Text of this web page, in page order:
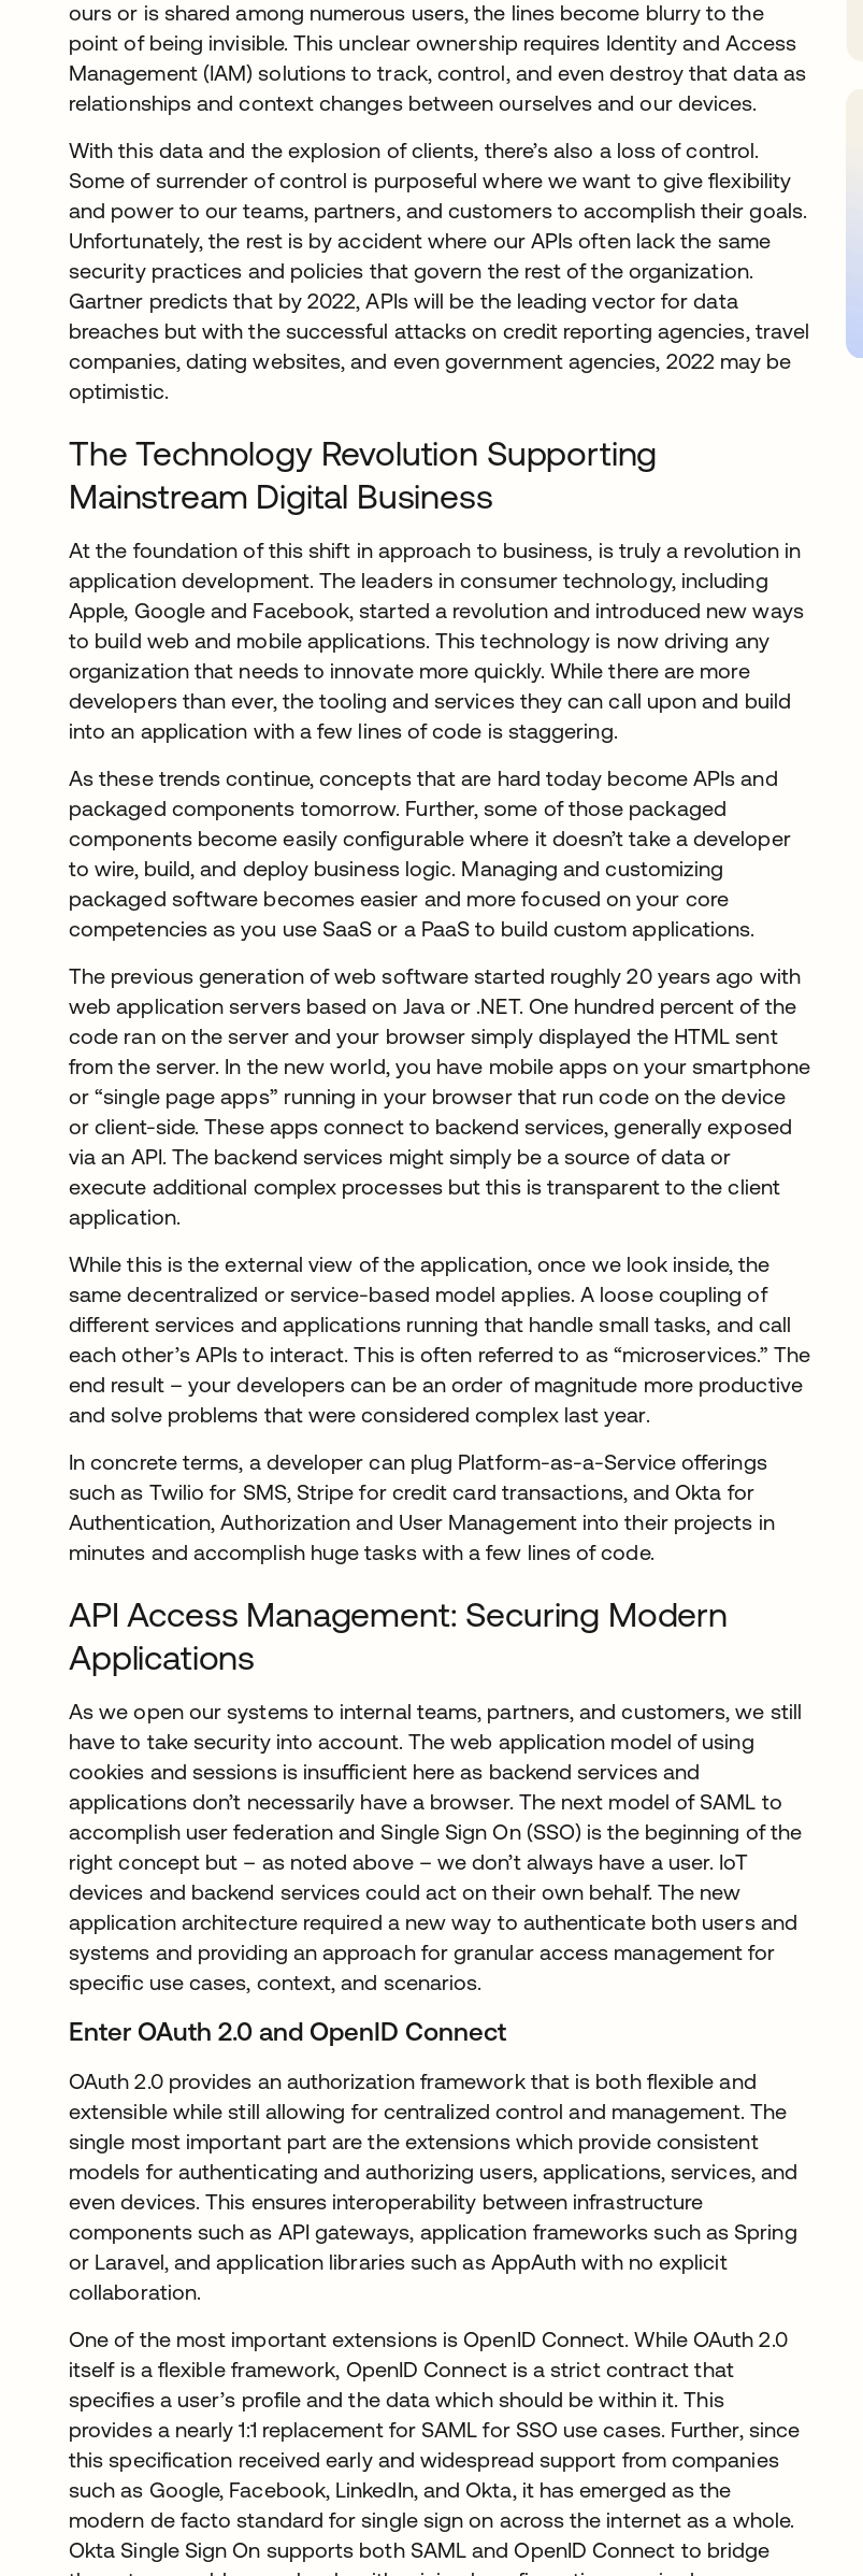
ours or is shared among numerous users, the lines become blurry to the
point of being invisible. This unclear ownership requires Identity and Access
Management (IAM) solutions to track, control, and even destroy that data as
relationships and context changes between ourselves and our devices.
With this data and the explosion of clients, there’s also a loss of control.
Some of surrender of control is purposeful where we want to give flexibility
and power to our teams, partners, and customers to accomplish their goals.
Unfortunately, the rest is by accident where our APIs often lack the same
security practices and policies that govern the rest of the organization.
Gartner predicts that by 2022, APIs will be the leading vector for data
breaches but with the successful attacks on credit reporting agencies, travel
companies, dating websites, and even government agencies, 2022 may be
optimistic.
The Technology Revolution Supporting
Mainstream Digital Business
At the foundation of this shift in approach to business, is truly a revolution in
application development. The leaders in consumer technology, including
Apple, Google and Facebook, started a revolution and introduced new ways
to build web and mobile applications. This technology is now driving any
organization that needs to innovate more quickly. While there are more
developers than ever, the tooling and services they can call upon and build
into an application with a few lines of code is staggering.
As these trends continue, concepts that are hard today become APIs and
packaged components tomorrow. Further, some of those packaged
components become easily configurable where it doesn’t take a developer
to wire, build, and deploy business logic. Managing and customizing
packaged software becomes easier and more focused on your core
competencies as you use SaaS or a PaaS to build custom applications.
The previous generation of web software started roughly 20 years ago with
web application servers based on Java or .NET. One hundred percent of the
code ran on the server and your browser simply displayed the HTML sent
from the server. In the new world, you have mobile apps on your smartphone
or “single page apps” running in your browser that run code on the device
or client-side. These apps connect to backend services, generally exposed
via an API. The backend services might simply be a source of data or
execute additional complex processes but this is transparent to the client
application.
While this is the external view of the application, once we look inside, the
same decentralized or service-based model applies. A loose coupling of
different services and applications running that handle small tasks, and call
each other’s APIs to interact. This is often referred to as “microservices.” The
end result – your developers can be an order of magnitude more productive
and solve problems that were considered complex last year.
In concrete terms, a developer can plug Platform-as-a-Service offerings
such as Twilio for SMS, Stripe for credit card transactions, and Okta for
Authentication, Authorization and User Management into their projects in
minutes and accomplish huge tasks with a few lines of code.
API Access Management: Securing Modern
Applications
As we open our systems to internal teams, partners, and customers, we still
have to take security into account. The web application model of using
cookies and sessions is insufficient here as backend services and
applications don’t necessarily have a browser. The next model of SAML to
accomplish user federation and Single Sign On (SSO) is the beginning of the
right concept but – as noted above – we don’t always have a user. IoT
devices and backend services could act on their own behalf. The new
application architecture required a new way to authenticate both users and
systems and providing an approach for granular access management for
specific use cases, context, and scenarios.
Enter OAuth 2.0 and OpenID Connect
OAuth 2.0 provides an authorization framework that is both flexible and
extensible while still allowing for centralized control and management. The
single most important part are the extensions which provide consistent
models for authenticating and authorizing users, applications, services, and
even devices. This ensures interoperability between infrastructure
components such as API gateways, application frameworks such as Spring
or Laravel, and application libraries such as AppAuth with no explicit
collaboration.
One of the most important extensions is OpenID Connect. While OAuth 2.0
itself is a flexible framework, OpenID Connect is a strict contract that
specifies a user’s profile and the data which should be within it. This
provides a nearly 1:1 replacement for SAML for SSO use cases. Further, since
this specification received early and widespread support from companies
such as Google, Facebook, LinkedIn, and Okta, it has emerged as the
modern de facto standard for single sign on across the internet as a whole.
Okta Single Sign On supports both SAML and OpenID Connect to bridge